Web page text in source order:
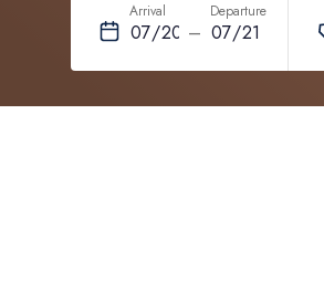
Arrival
–
Departure